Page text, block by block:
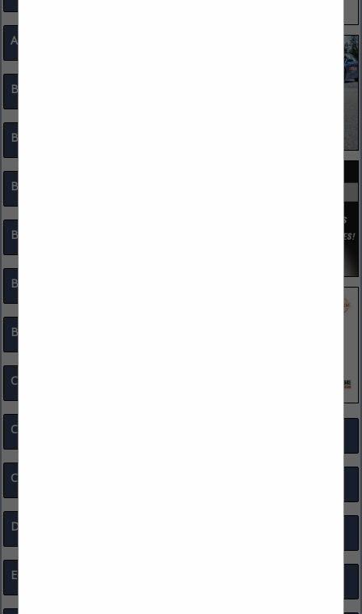
Associations
Bike Patrol
Body Cameras
Bomb Squad Equipment
Bullet Resistant Products
Communications Equipment
Corporate Partners
Drones
Education / Training